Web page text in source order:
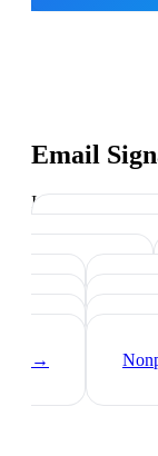
Email
Industry-specific
Real Estate
Professionals→
Advisors
→
→
→
→